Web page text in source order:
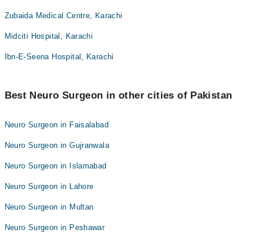
Zubaida Medical Centre, Karachi
Midciti Hospital, Karachi
Ibn-E-Seena Hospital, Karachi
Best Neuro Surgeon in other cities of Pakistan
Neuro Surgeon in Faisalabad
Neuro Surgeon in Gujranwala
Neuro Surgeon in Islamabad
Neuro Surgeon in Lahore
Neuro Surgeon in Multan
Neuro Surgeon in Peshawar